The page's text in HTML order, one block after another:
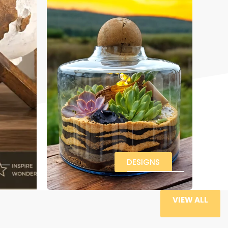
DESIGNS
VIEW ALL